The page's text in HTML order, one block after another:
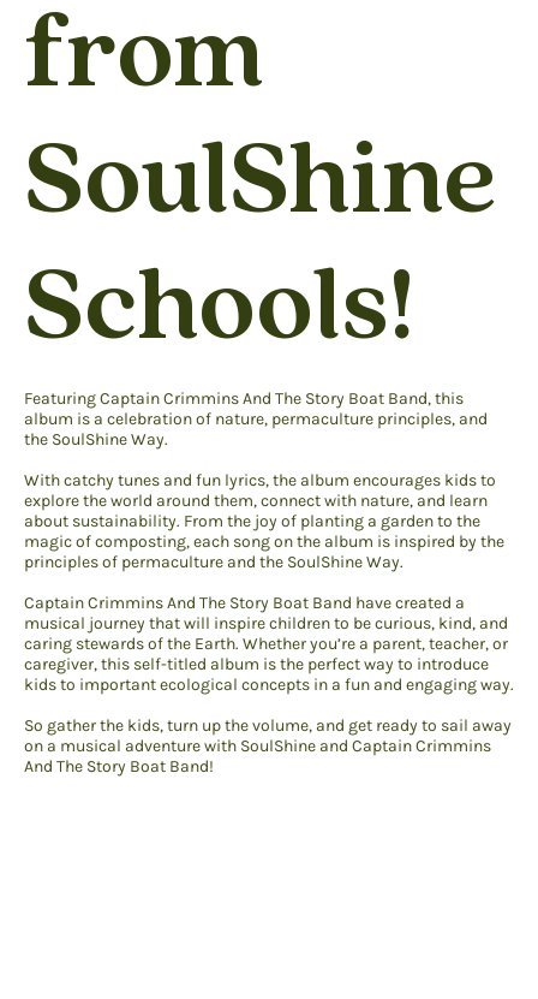
from
SoulShine
Schools!
Featuring Captain Crimmins And The Story Boat Band, this
album is a celebration of nature, permaculture principles, and
the SoulShine Way.
With catchy tunes and fun lyrics, the album encourages kids to
explore the world around them, connect with nature, and learn
about sustainability. From the joy of planting a garden to the
magic of composting, each song on the album is inspired by the
principles of permaculture and the SoulShine Way.
Captain Crimmins And The Story Boat Band have created a
musical journey that will inspire children to be curious, kind, and
caring stewards of the Earth. Whether you’re a parent, teacher, or
caregiver, this self-titled album is the perfect way to introduce
kids to important ecological concepts in a fun and engaging way.
So gather the kids, turn up the volume, and get ready to sail away
on a musical adventure with SoulShine and Captain Crimmins
And The Story Boat Band!